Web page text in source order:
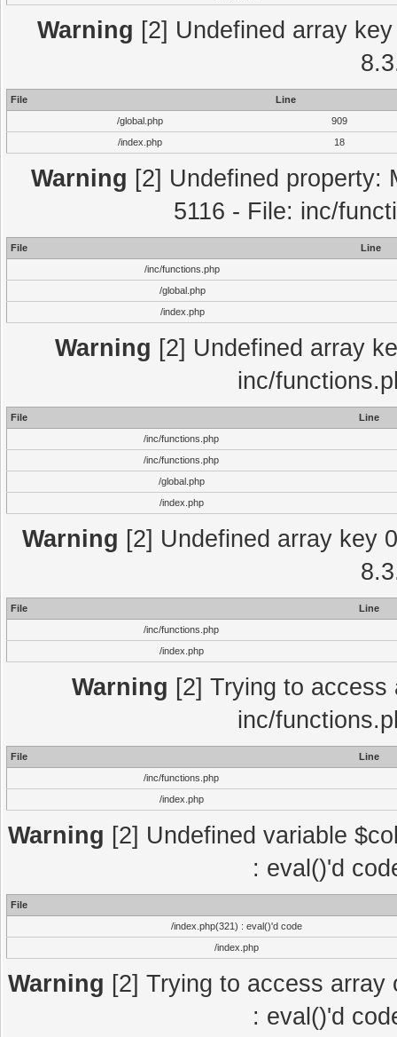
Warning [2] Undefined array
File
Line
/global.php
909
/index.php
18
Warning [2] Undefined property:
5116 - File: inc/
File
Line
/inc/functions.php
/global.php
/index.php
Warning [2] Undefined array
inc/
File
Line
/inc/functions.php
/inc/functions.php
/global.php
/index.php
Warning [2] Undefined array key
File
Line
/inc/functions.php
/index.php
Warning [2] Trying to
inc/
File
Line
/inc/functions.php
/index.php
Warning [2] Undefined variable
: eval()'d
File
/index.php(321) : eval()'d code
/index.php
Warning [2] Trying to access
: eval()'d